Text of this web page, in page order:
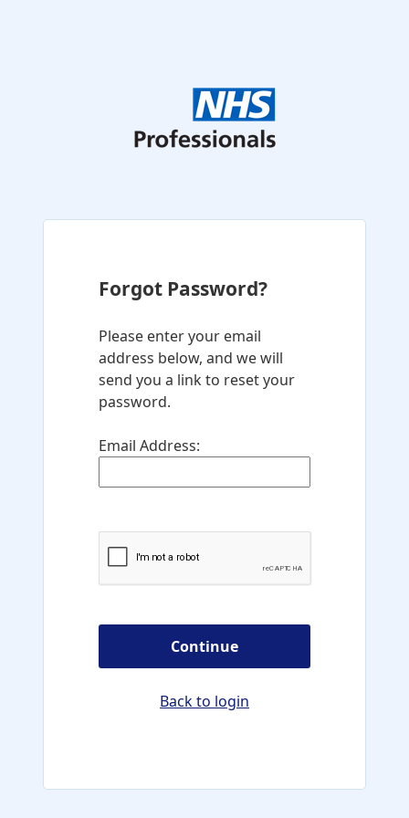
Forgot Password?
Please enter your email
address below, and we will
send you a link to reset your
password.
Email Address:
Continue
Back to login